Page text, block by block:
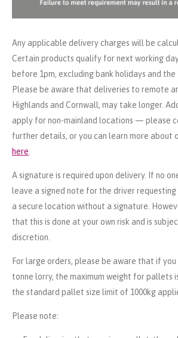
Any applicable delivery charges will be
Certain products qualify for next working
before 1pm, excluding bank holidays and the
Please be aware that deliveries to remote
Highlands and Cornwall, may take longer.
apply for non-mainland locations — please
further details, or you can learn more about
here
A signature is required upon delivery. If no
leave a signed note for the driver
a secure location without a signature.
that this is done at your own risk and is
discretion.
For large orders, please be aware that if you
tonne lorry, the maximum weight for pallets
the standard pallet size limit of 1000kg
Please note: